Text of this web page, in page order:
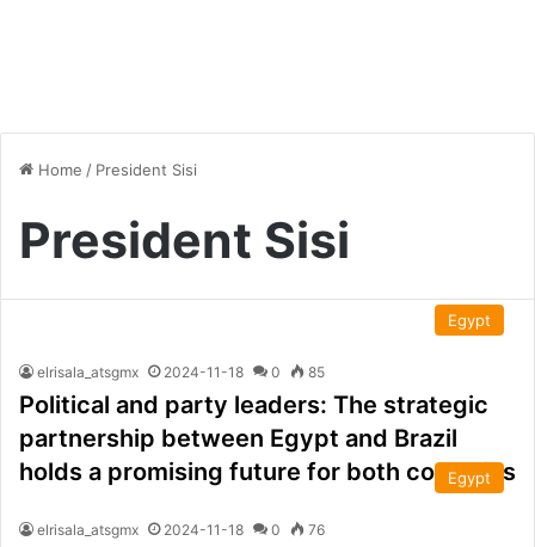
Home / President Sisi
President Sisi
Egypt
elrisala_atsgmx 2024-11-18 0 85
Political and party leaders: The strategic
partnership between Egypt and Brazil
holds a promising future for both countries
Egypt
elrisala_atsgmx 2024-11-18 0 76